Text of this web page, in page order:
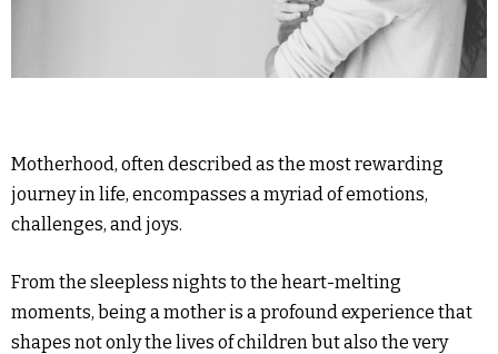
Motherhood, often described as the most rewarding
journey in life, encompasses a myriad of emotions,
challenges, and joys.
From the sleepless nights to the heart-melting
moments, being a mother is a profound experience that
shapes not only the lives of children but also the very